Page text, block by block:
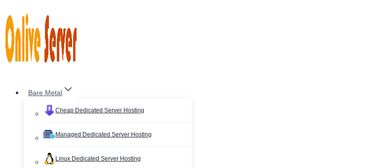
to
content
Bare Metal
Cheap Dedicated Server Hosting
Managed Dedicated Server Hosting
Linux Dedicated Server Hosting